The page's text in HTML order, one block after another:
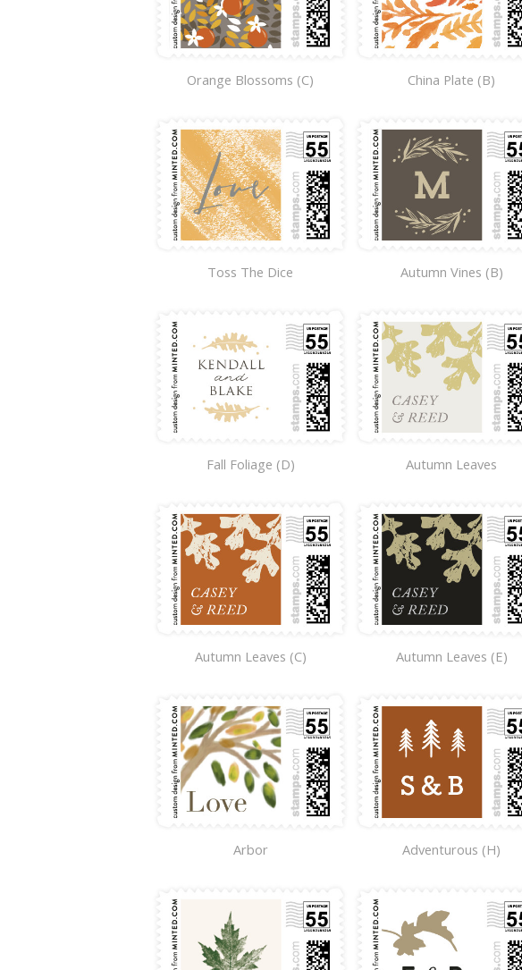
Orange Blossoms (C) China Plate (B)
Toss The Dice Autumn Vines (B)
Fall Foliage (D) Autumn Leaves
Autumn Leaves (C) Autumn Leaves (E)
Arbor Adventurous (H)